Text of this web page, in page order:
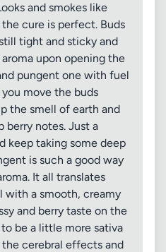
and smokes like
cure is perfect. Buds
tight and sticky and
upon opening the
pungent one with fuel
you move the buds
the smell of earth and
notes. Just a
keep taking some deep
is such a good way
It all translates
with a smooth, creamy
and berry taste on the
be a little more sativa
cerebral effects and